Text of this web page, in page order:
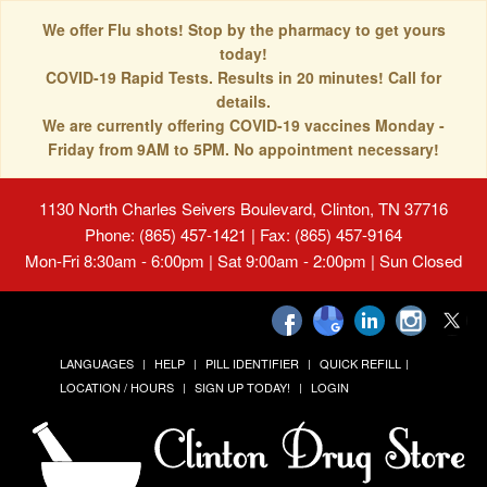
We offer Flu shots! Stop by the pharmacy to get yours
today!
COVID-19 Rapid Tests. Results in 20 minutes! Call for
details.
We are currently offering COVID-19 vaccines Monday -
Friday from 9AM to 5PM. No appointment necessary!
1130 North Charles Seivers Boulevard, Clinton, TN 37716
Phone: (865) 457-1421 | Fax: (865) 457-9164
Mon-Fri 8:30am - 6:00pm | Sat 9:00am - 2:00pm | Sun Closed
LANGUAGES HELP PILL IDENTIFIER
QUICK REFILL
LOCATION / HOURS
SIGN UP TODAY! LOGIN